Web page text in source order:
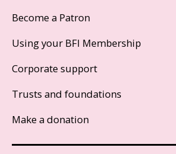
Become a Patron
Using your BFI Membership
Corporate support
Trusts and foundations
Make a donation